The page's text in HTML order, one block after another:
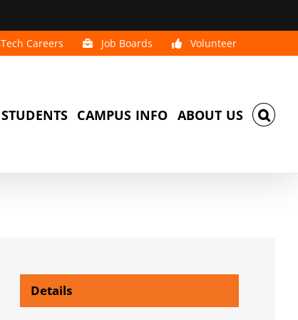
Careers Job Boards Volunteer
STUDENTS CAMPUS INFO ABOUT US
Details